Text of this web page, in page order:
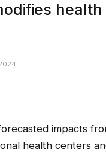
impacts
health centers